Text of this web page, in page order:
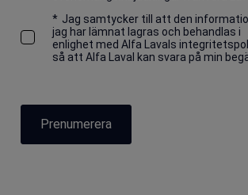
* Jag samtycker till att den
jag har lämnat lagras och behandlas i
enlighet med Alfa Lavals
så att Alfa Laval kan svara på min
Prenumerera